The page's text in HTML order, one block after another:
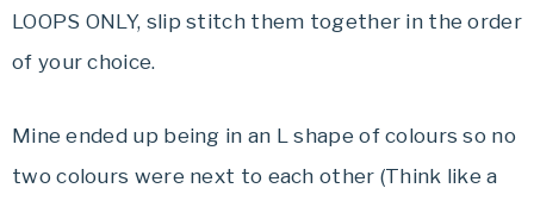
LOOPS ONLY, slip stitch them together in the order
of your choice.
Mine ended up being in an L shape of colours so no
two colours were next to each other (Think like a